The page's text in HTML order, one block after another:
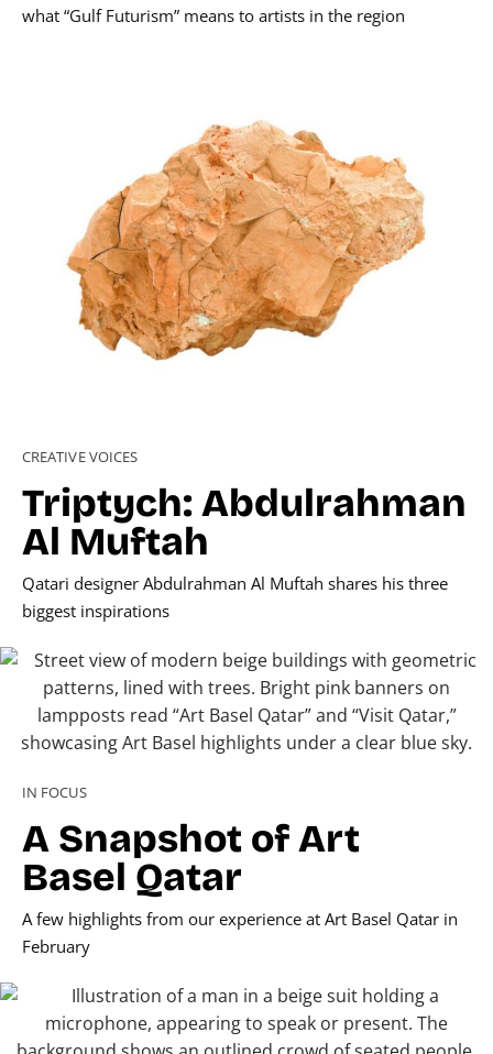
what “Gulf Futurism” means to artists in the region
CREATIVE VOICES
Triptych: Abdulrahman
Al Muftah
Qatari designer Abdulrahman Al Muftah shares his three
biggest inspirations
IN FOCUS
A Snapshot of Art
Basel Qatar
A few highlights from our experience at Art Basel Qatar in
February